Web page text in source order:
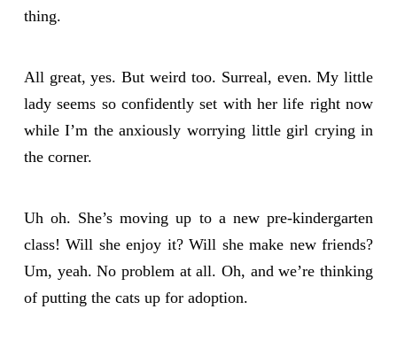
thing.
All great, yes. But weird too. Surreal, even. My little
lady seems so confidently set with her life right now
while I’m the anxiously worrying little girl crying in
the corner.
Uh oh. She’s moving up to a new pre-kindergarten
class! Will she enjoy it? Will she make new friends?
Um, yeah. No problem at all. Oh, and we’re thinking
of putting the cats up for adoption.